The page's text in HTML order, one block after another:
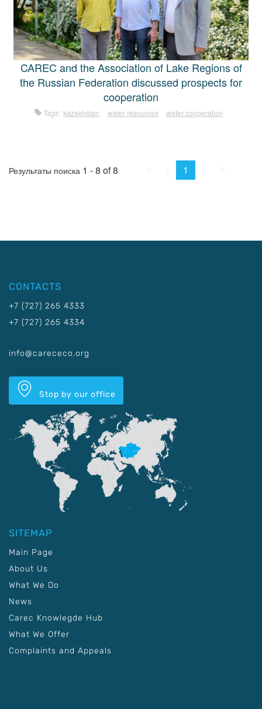
CAREC and the Association of Lake Regions of
the Russian Federation discussed prospects for
cooperation
Tags: kazakhstan water resources water cooperation
Результаты поиска 1 - 8 of 8 Prev.
1
CONTACTS
+7 (727) 265 4333
+7 (727) 265 4334
info@carececo.org
Stop by our office
SITEMAP
Main Page
About Us
What We Do
News
Carec Knowlegde Hub
What We Offer
Complaints and Appeals